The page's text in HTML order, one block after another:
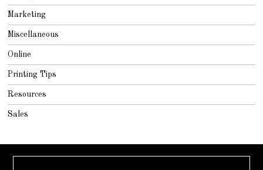
Marketing
Miscellaneous
Online
Printing Tips
Resources
Sales